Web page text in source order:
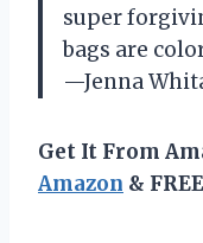
super
bags are
—Jenna
Get It From
Amazon &